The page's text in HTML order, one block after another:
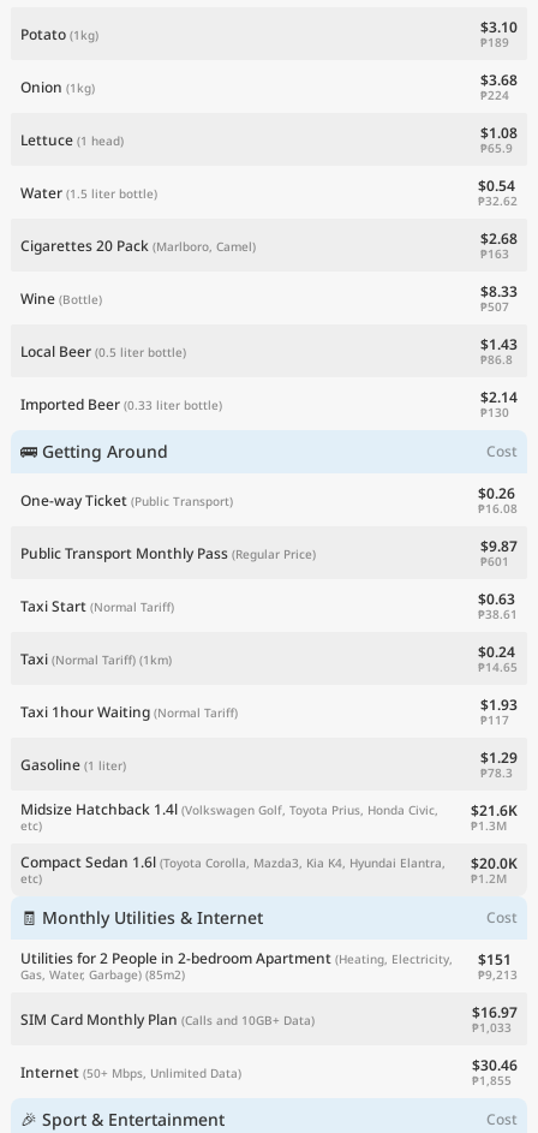
Potato (1kg) $3.10
₱189
Onion (1kg) $3.68
₱224
Lettuce (1 head) $1.08
₱65.9
Water (1.5 liter bottle) $0.54
₱32.62
Cigarettes 20 Pack (Marlboro, Camel) $2.68
₱163
Wine (Bottle) $8.33
₱507
Local Beer (0.5 liter bottle) $1.43
₱86.8
Imported Beer (0.33 liter bottle) $2.14
₱130
🚌 Getting Around Cost
One-way Ticket (Public Transport) $0.26
₱16.08
Public Transport Monthly Pass (Regular Price) $9.87
₱601
Taxi Start (Normal Tariff) $0.63
₱38.61
Taxi (Normal Tariff) (1km) $0.24
₱14.65
Taxi 1hour Waiting (Normal Tariff) $1.93
₱117
Gasoline (1 liter) $1.29
₱78.3
Midsize Hatchback 1.4l (Volkswagen Golf, Toyota Prius, Honda Civic,
etc)
$21.6K
₱1.3M
Compact Sedan 1.6l (Toyota Corolla, Mazda3, Kia K4, Hyundai Elantra,
etc)
$20.0K
₱1.2M
🧾 Monthly Utilities & Internet
Cost
Utilities for 2 People in 2-bedroom Apartment (Heating, Electricity,
Gas, Water, Garbage) (85m2)
$151
₱9,213
SIM Card Monthly Plan (Calls and 10GB+ Data) $16.97
₱1,033
Internet (50+ Mbps, Unlimited Data) $30.46
₱1,855
🎉 Sport & Entertainment Cost